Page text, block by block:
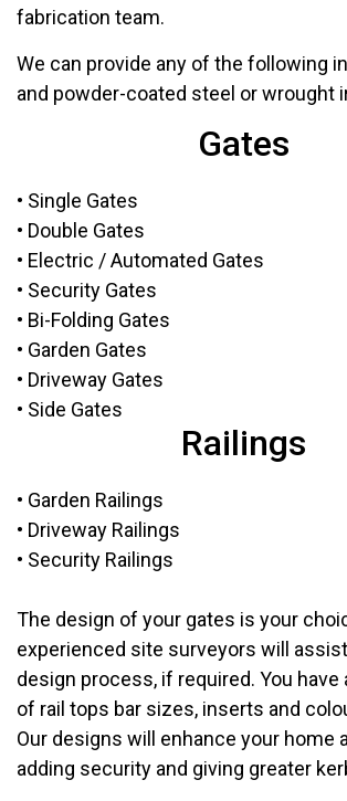
fabrication team.
We can provide any of the following
and powder-coated steel or wrought
Gates
• Single Gates
• Double Gates
• Electric / Automated Gates
• Security Gates
• Bi-Folding Gates
• Garden Gates
• Driveway Gates
• Side Gates
Railings
• Garden Railings
• Driveway Railings
• Security Railings
The design of your gates is your
experienced site surveyors will
design process, if required. You have
of rail tops bar sizes, inserts and
Our designs will enhance your home
adding security and giving greater